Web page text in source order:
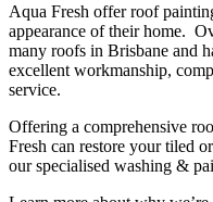
Aqua Fresh offer roof
appearance of their home.
many roofs in Brisbane and
excellent workmanship,
service.
Offering a comprehensive
Fresh can restore your tiled
our specialised washing &